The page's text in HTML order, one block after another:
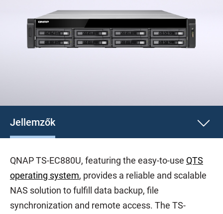
Jellemzők
QNAP TS-EC880U, featuring the easy-to-use QTS
operating system, provides a reliable and scalable
NAS solution to fulfill data backup, file
synchronization and remote access. The TS-